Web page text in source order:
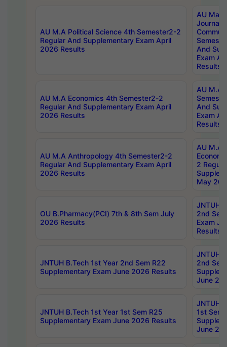
AU M.A Political Science 4th Semester2-2
Regular And Supplementary Exam April
2026 Results
AU
And
Exam
Results
AU M.A Economics 4th Semester2-2
Regular And Supplementary Exam April
2026 Results
AU M.A
And
Exam
Results
AU M.A Anthropology 4th Semester2-2
Regular And Supplementary Exam April
2026 Results
AU M.A
2
May
OU B.Pharmacy(PCI) 7th & 8th Sem July
2026 Results
JNTUH
2nd
Exam
Results
JNTUH B.Tech 1st Year 2nd Sem R22
Supplementary Exam June 2026 Results
JNTUH
2nd
June
JNTUH B.Tech 1st Year 1st Sem R25
Supplementary Exam June 2026 Results
JNTUH
1st Sem
June